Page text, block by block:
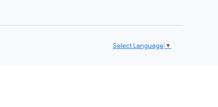
Select Language ▼